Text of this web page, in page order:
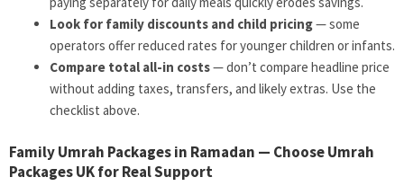
Look for family discounts and child pricing— some
operators offer reduced rates for younger children or infants.
Compare total all-in costs— don’t compare headline price
without adding taxes, transfers, and likely extras. Use the
checklist above.
Family Umrah Packages in Ramadan — Choose Umrah
Packages UK for Real Support